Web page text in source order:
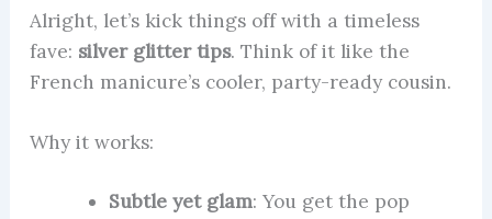
Alright, let’s kick things off with a timeless
fave: silver glitter tips. Think of it like the
French manicure’s cooler, party-ready cousin.
Why it works:
Subtle yet glam: You get the pop